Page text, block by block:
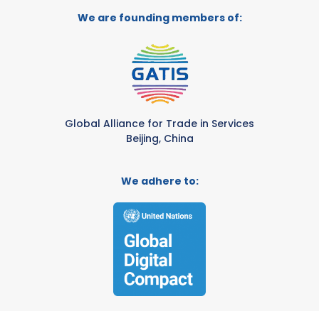
We are founding members of:
Global Alliance for Trade in Services
Beijing, China
We adhere to: